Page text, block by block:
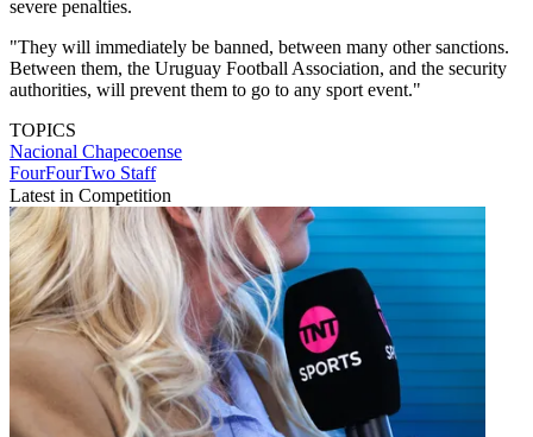
severe penalties.
"They will immediately be banned, between many other sanctions.
Between them, the Uruguay Football Association, and the security
authorities, will prevent them to go to any sport event."
TOPICS
Nacional Chapecoense
FourFourTwo Staff
Latest in Competition